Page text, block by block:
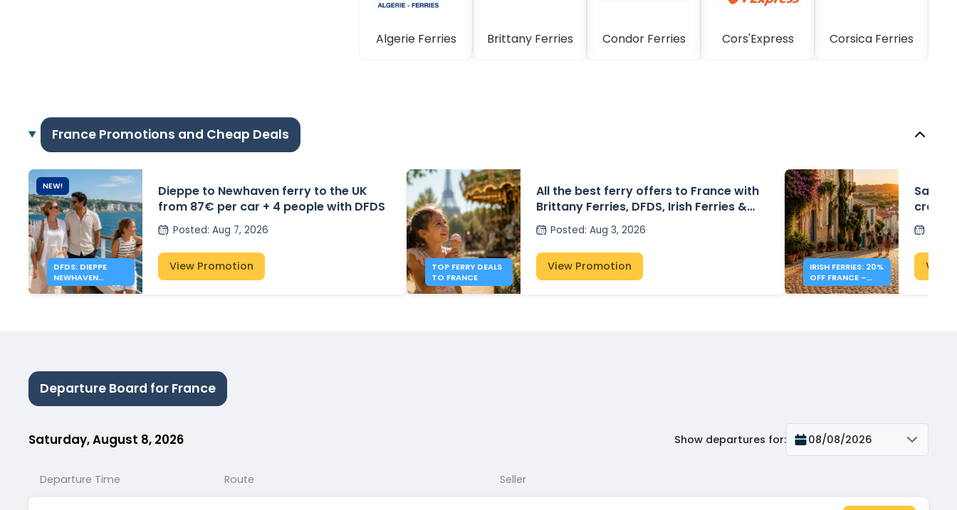
Algerie Ferries Brittany Ferries Condor Ferries Cors'Express Corsica Ferries
France Promotions and Cheap Deals
NEW!
DFDS: DIEPPE
NEWHAVEN
FERRIES FROM 87€
Dieppe to Newhaven ferry to the UK
from 87€ per car + 4 people with DFDS
Posted: Aug 7, 2026
View Promotion
TOP FERRY DEALS
TO FRANCE
All the best ferry offers to France with
Brittany Ferries, DFDS, Irish Ferries &
P&O Ferries – from £30
Posted:Aug 3, 2026
View Promotion
IRISH FERRIES: 20%
OFF FRANCE –
IRELAND
Save
View
Departure Board for France
Saturday, August 8, 2026 Show departures for: 08/08/2026
Departure Time Route Seller